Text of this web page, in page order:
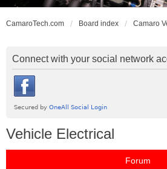
CamaroTech.com Board index
Connect with your social network
Vehicle Electrical
Forum